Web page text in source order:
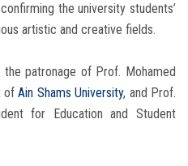
the university students’
artistic and creative fields.
patronage of Prof. Mohamed
ofAin Shams University, and Prof.
for Education and Student